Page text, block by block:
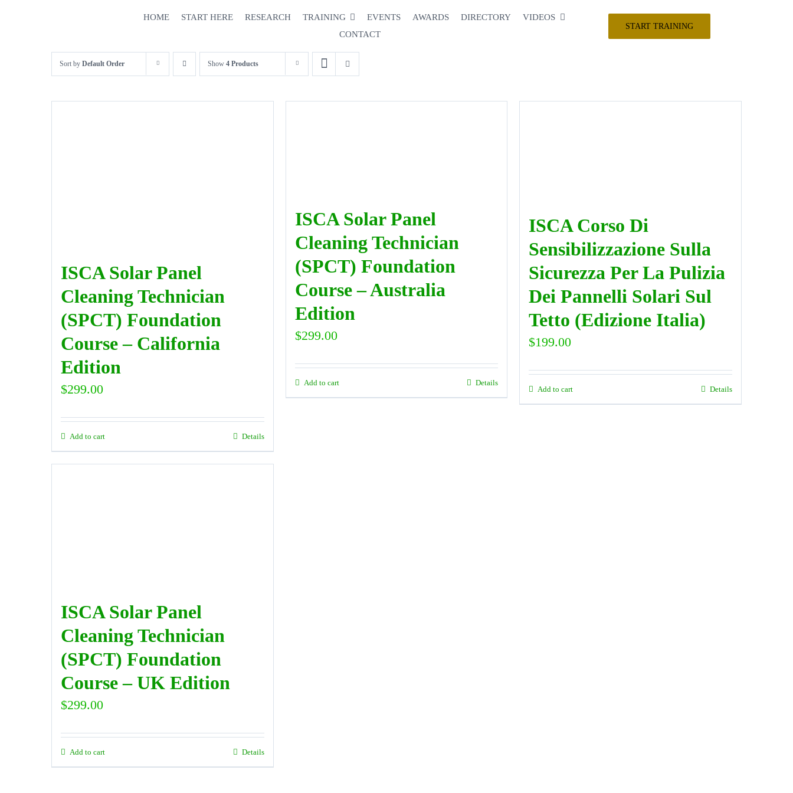
HOME START HERE RESEARCH TRAINING EVENTS AWARDS DIRECTORY
VIDEOS
CONTACT
START TRAINING
Sort by Default Order Show 4 Products
ISCA Solar Panel
Cleaning Technician
(SPCT) Foundation
Course – California
Edition
$299.00
Add to cart Details
ISCA Solar Panel
Cleaning Technician
(SPCT) Foundation
Course – Australia
Edition
$299.00
Add to cart Details
ISCA Corso Di
Sensibilizzazione Sulla
Sicurezza Per La Pulizia
Dei Pannelli Solari Sul
Tetto (Edizione Italia)
$199.00
Add to cart Details
ISCA Solar Panel
Cleaning Technician
(SPCT) Foundation
Course – UK Edition
$299.00
Add to cart Details